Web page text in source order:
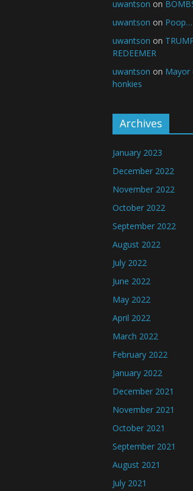
uwantson on
uwantson on Poop…
uwantson on
REDEEMER
uwantson on Mayor
honkies
Archives
January 2023
December 2022
November 2022
October 2022
September 2022
August 2022
July 2022
June 2022
May 2022
April 2022
March 2022
February 2022
January 2022
December 2021
November 2021
October 2021
September 2021
August 2021
July 2021